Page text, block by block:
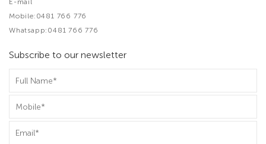
E-mail
Mobile:0481 766 776
Whatsapp:0481 766 776
Subscribe to our newsletter